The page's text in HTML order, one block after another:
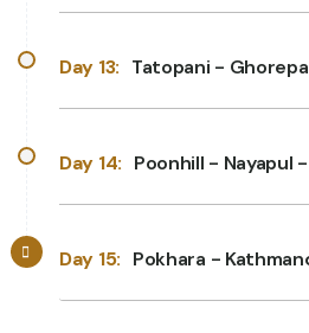
Day 13: Tatopani -
Day 14: Poonhill - Nayapul
Day 15: Pokhara -